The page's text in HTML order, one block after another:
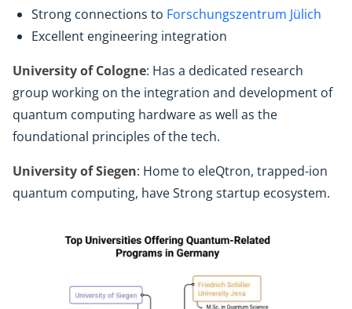
Strong connections to Forschungszentrum Jülich
Excellent engineering integration
University of Cologne: Has a dedicated research
group working on the integration and development of
quantum computing hardware as well as the
foundational principles of the tech.
University of Siegen: Home to eleQtron, trapped-ion
quantum computing, have Strong startup ecosystem.